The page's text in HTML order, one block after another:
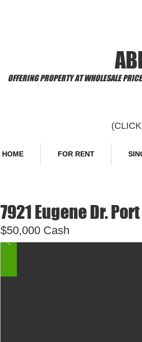
OFFERING PROPERTY AT WHOLESALE
HOME FOR RENT
7921 Eugene Dr.
$50,000 Cash